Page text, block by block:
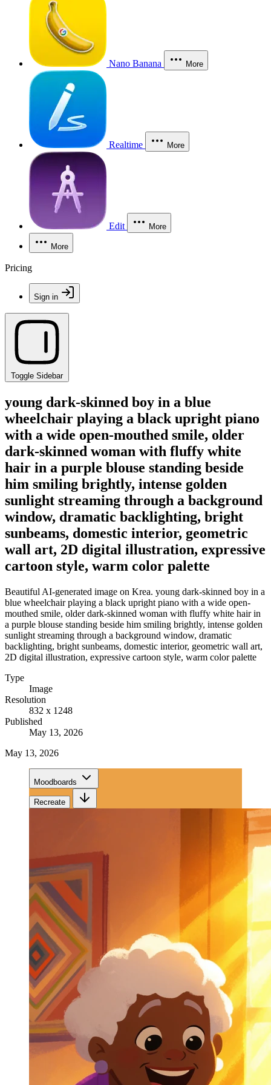
Nano Banana More
Realtime More
Edit More
More
Pricing
Sign in
Toggle Sidebar
young dark-skinned boy in a blue
wheelchair playing a black upright piano
with a wide open-mouthed smile, older
dark-skinned woman with fluffy white
hair in a purple blouse standing beside
him smiling brightly, intense golden
sunlight streaming through a background
window, dramatic backlighting, bright
sunbeams, domestic interior, geometric
wall art, 2D digital illustration, expressive
cartoon style, warm color palette
Beautiful AI-generated image on Krea. young dark-skinned boy in a
blue wheelchair playing a black upright piano with a wide open-
mouthed smile, older dark-skinned woman with fluffy white hair in
a purple blouse standing beside him smiling brightly, intense golden
sunlight streaming through a background window, dramatic
backlighting, bright sunbeams, domestic interior, geometric wall art,
2D digital illustration, expressive cartoon style, warm color palette
Type
Image
Resolution
832 x 1248
Published
May 13, 2026
May 13, 2026
Moodboards
Recreate